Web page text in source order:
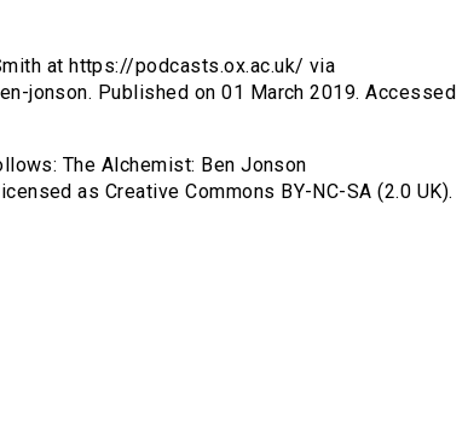
at https://podcasts.ox.ac.uk/ via
jonson. Published on 01 March 2019. Accessed
The Alchemist: Ben Jonson
as Creative Commons BY-NC-SA (2.0 UK).